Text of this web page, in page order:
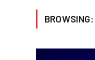
BROWSING: